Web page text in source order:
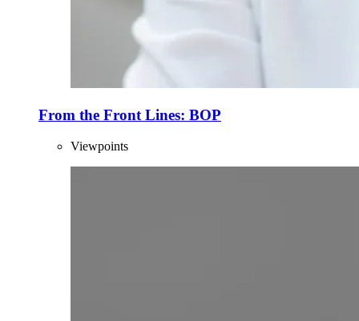
From the Front Lines: BOP
Viewpoints